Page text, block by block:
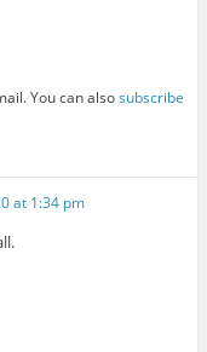
You can alsosubscribe
at 1:34 pm